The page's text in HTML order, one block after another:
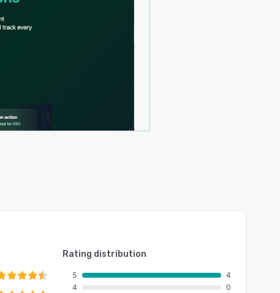
Rating distribution
5
4
4
0